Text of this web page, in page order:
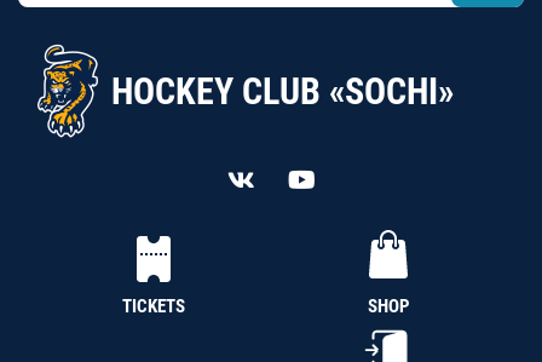
HOCKEY CLUB «SOCHI»
TICKETS SHOP